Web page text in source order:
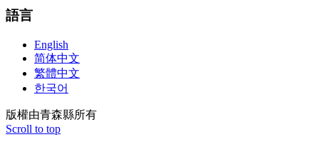
語言
English
简体中文
繁體中文
한국어
版權由青森縣所有
Scroll to top